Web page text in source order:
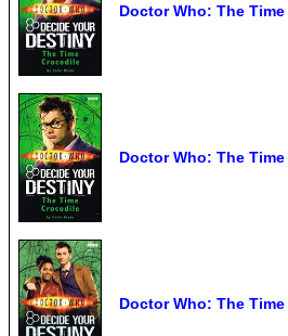
Doctor Who: The
Doctor Who: The
Doctor Who: The